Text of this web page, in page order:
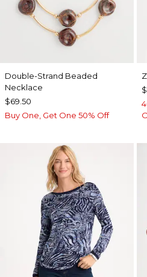
Double-Strand Beaded
Necklace
$69.50
Buy One, Get One 50% Off